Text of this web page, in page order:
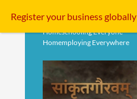
Homeschooling Everyone
Homemploying Everywhere
Register your businessglobally